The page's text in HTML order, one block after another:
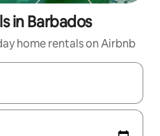
in Barbados
home rentals on Airbnb
with the up and down